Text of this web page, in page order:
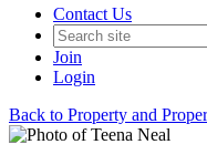
Contact Us
Join
Login
Back to Property and